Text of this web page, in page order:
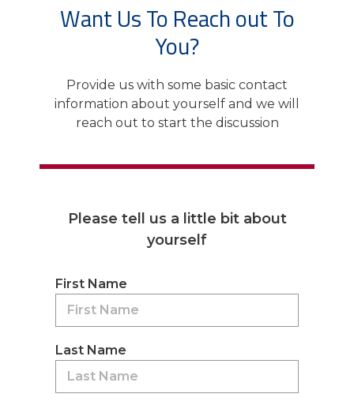
Want Us To Reach out To
You?
Provide us with some basic contact
information about yourself and we will
reach out to start the discussion
Please tell us a little bit about
yourself
First Name
Last Name